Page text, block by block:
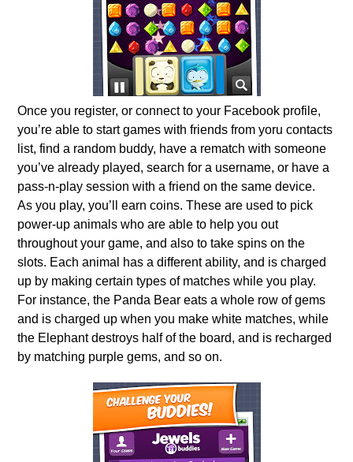
Once you register, or connect to your Facebook profile,
you’re able to start games with friends from yoru contacts
list, find a random buddy, have a rematch with someone
you’ve already played, search for a username, or have a
pass-n-play session with a friend on the same device.
As you play, you’ll earn coins. These are used to pick
power-up animals who are able to help you out
throughout your game, and also to take spins on the
slots. Each animal has a different ability, and is charged
up by making certain types of matches while you play.
For instance, the Panda Bear eats a whole row of gems
and is charged up when you make white matches, while
the Elephant destroys half of the board, and is recharged
by matching purple gems, and so on.